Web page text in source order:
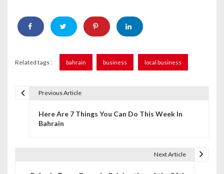
Related tags : bahrain business local business
Previous Article
Here Are 7 Things You Can Do This Week In
Bahrain
Next Article